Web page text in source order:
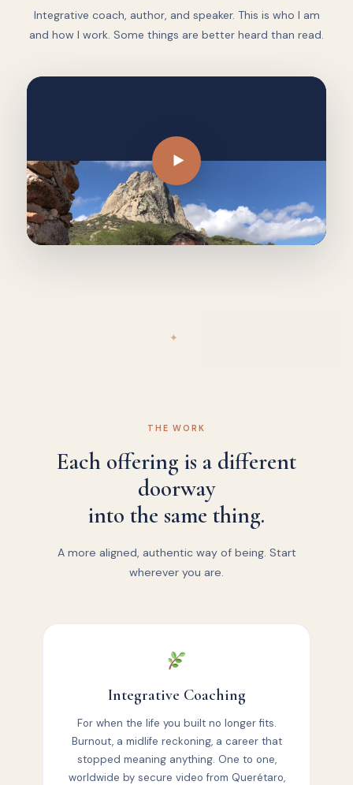
Integrative coach, author, and speaker. This is who I am
and how I work. Some things are better heard than read.
✦
THE WORK
Each offering is a different
doorway
into the same thing.
A more aligned, authentic way of being. Start
wherever you are.
Integrative Coaching
For when the life you built no longer fits.
Burnout, a midlife reckoning, a career that
stopped meaning anything. One to one,
worldwide by secure video from Querétaro,